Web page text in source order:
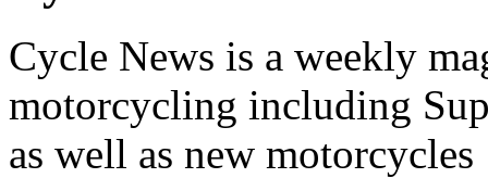
Cycle News is a weekly
motorcycling including
as well as new motorcycles